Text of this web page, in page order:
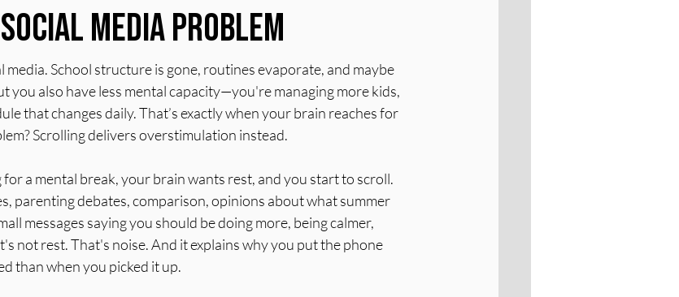
Media Problem
School structure is gone, routines evaporate, and maybe
you also have less mental capacity—you're managing more kids,
that changes daily. That’s exactly when your brain reaches for
Scrolling delivers overstimulation instead.
a mental break, your brain wants rest, and you start to scroll.
parenting debates, comparison, opinions about what summer
messages saying you should be doing more, being calmer,
not rest. That's noise. And it explains why you put the phone
than when you picked it up.